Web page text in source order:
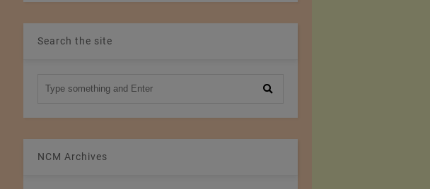
Search the site
NCM Archives